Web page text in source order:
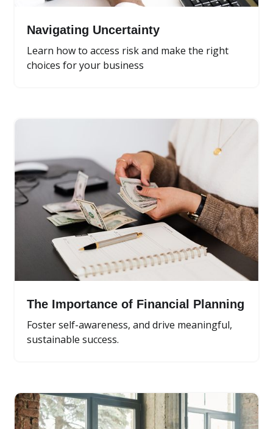
Navigating Uncertainty
Learn how to access risk and make the right
choices for your business
The Importance of Financial Planning
Foster self-awareness, and drive meaningful,
sustainable success.